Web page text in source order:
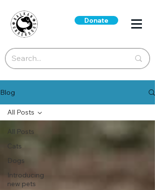
Donate
Blog
All Posts
Cats
Dogs
Introducing
new pets
All Posts